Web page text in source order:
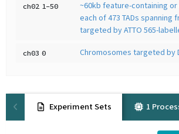
ch02 1-50
~60kb feature-containing
each of 473 TADs spanning
targeted by ATTO 565-
ch03 0 Chromosomes targeted by
Experiment Sets 1